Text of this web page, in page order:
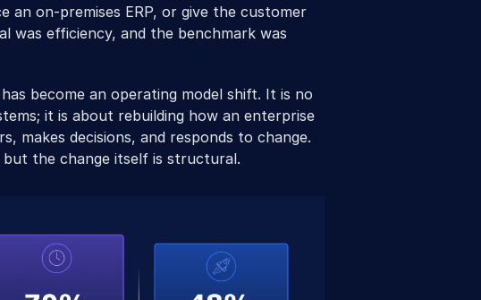
an on-premises ERP, or give the customer
was efficiency, and the benchmark was
become an operating model shift. It is no
it is about rebuilding how an enterprise
makes decisions, and responds to change.
the change itself is structural.